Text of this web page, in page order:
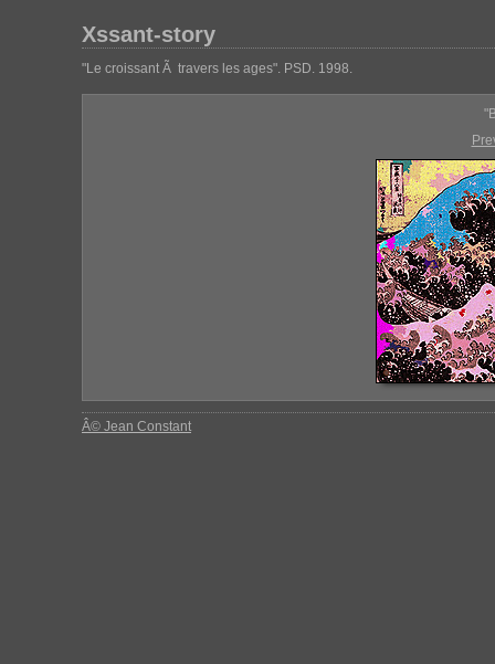
Xssant-story
"Le croissant Ã travers les ages". PSD. 1998.
Â© Jean Constant